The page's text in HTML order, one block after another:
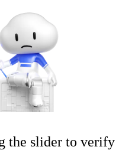
the slider to verify